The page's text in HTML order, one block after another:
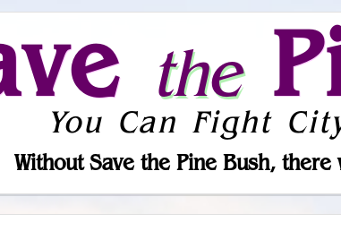
the
You Can Fight
Without Save the Pine Bush,